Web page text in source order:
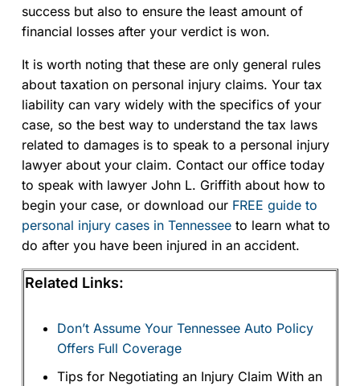
success but also to ensure the least amount of
financial losses after your verdict is won.
It is worth noting that these are only general rules
about taxation on personal injury claims. Your tax
liability can vary widely with the specifics of your
case, so the best way to understand the tax laws
related to damages is to speak to a personal injury
lawyer about your claim. Contact our office today
to speak with lawyer John L. Griffith about how to
begin your case, or download our FREE guide to
personal injury cases in Tennessee to learn what to
do after you have been injured in an accident.
Related Links:
Don’t Assume Your Tennessee Auto Policy
Offers Full Coverage
Tips for Negotiating an Injury Claim With an